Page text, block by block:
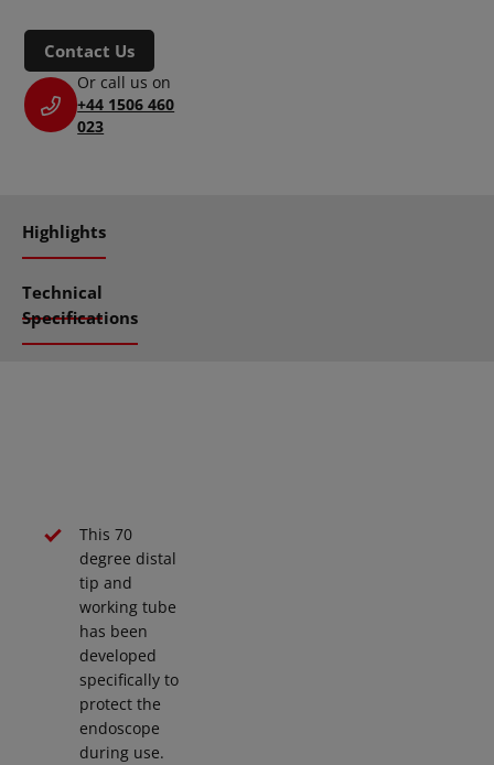
Contact Us
Or call us on
+44 1506 460
023
Highlights
Technical
Specifications
This 70
degree distal
tip and
working tube
has been
developed
specifically to
protect the
endoscope
during use.